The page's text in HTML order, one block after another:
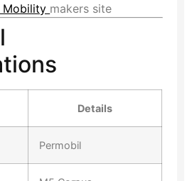
Mobility makers site
Details
Permobil